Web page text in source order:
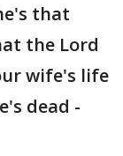
that
the Lord
wife's life
dead -